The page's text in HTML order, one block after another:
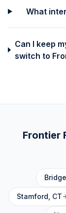
What
Can I keep
switch to
Frontier
Stamford CT